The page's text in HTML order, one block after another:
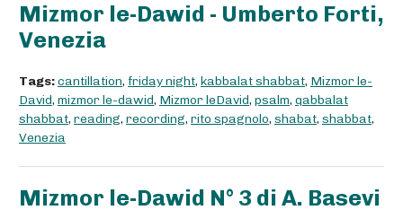
Mizmor le-Dawid - Umberto Forti,
Venezia
Tags:cantillation, friday night, kabbalat shabbat, Mizmor le-
David, mizmor le-dawid, Mizmor leDavid, psalm, qabbalat
shabbat, reading, recording, rito spagnolo, shabat, shabbat,
Venezia
Mizmor le-Dawid N° 3 di A. Basevi